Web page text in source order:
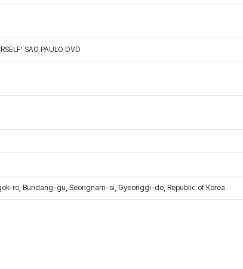
SAO PAULO DVD
ro, Bundang-gu, Seongnam-si, Gyeonggi-do, Republic of Korea